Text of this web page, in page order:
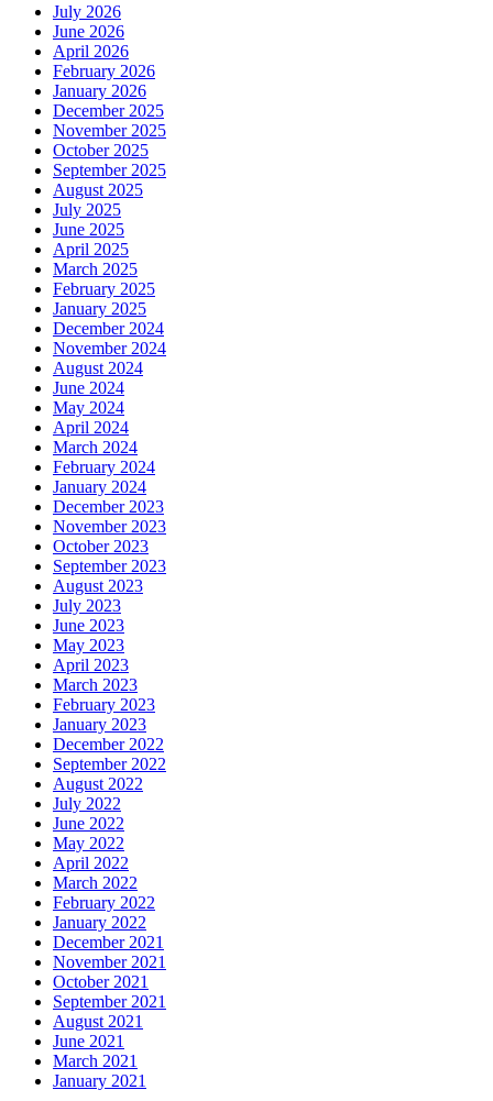
July 2026
June 2026
April 2026
February 2026
January 2026
December 2025
November 2025
October 2025
September 2025
August 2025
July 2025
June 2025
April 2025
March 2025
February 2025
January 2025
December 2024
November 2024
August 2024
June 2024
May 2024
April 2024
March 2024
February 2024
January 2024
December 2023
November 2023
October 2023
September 2023
August 2023
July 2023
June 2023
May 2023
April 2023
March 2023
February 2023
January 2023
December 2022
September 2022
August 2022
July 2022
June 2022
May 2022
April 2022
March 2022
February 2022
January 2022
December 2021
November 2021
October 2021
September 2021
August 2021
June 2021
March 2021
January 2021